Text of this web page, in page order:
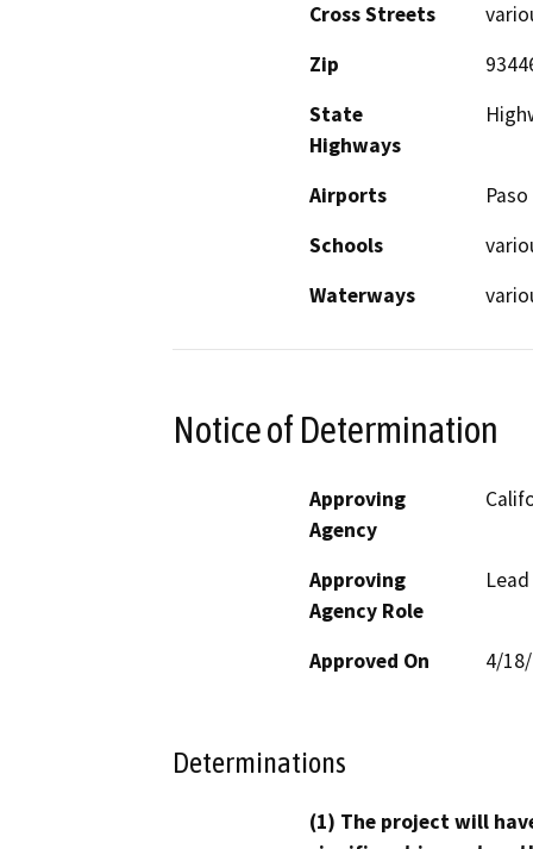
Cross Streets
Zip
State
Highways
Airports
Schools
Waterways
Notice of Determination
Approving
Agency
Approving
Agency Role
Approved On 4/
Determinations
(1) The project will